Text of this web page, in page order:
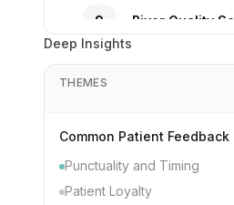
9 River Quality
20
37 Modern
36 Maple Gentle
Deep Insights
THEMES
Common Patient Feedback
Punctuality and Timing
Patient Loyalty